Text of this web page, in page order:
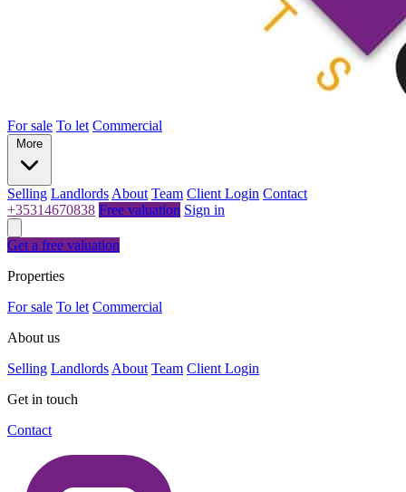
For sale To let Commercial
More
Selling Landlords About Team Client Login Contact
+35314670838 Free valuation Sign in
Get a free valuation
Properties
For sale To let Commercial
About us
Selling Landlords About Team Client Login
Get in touch
Contact